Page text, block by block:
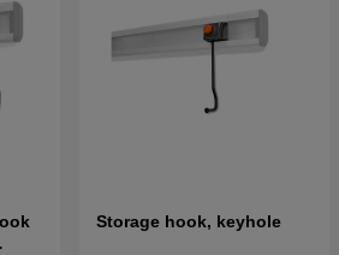
Storage hook, keyhole